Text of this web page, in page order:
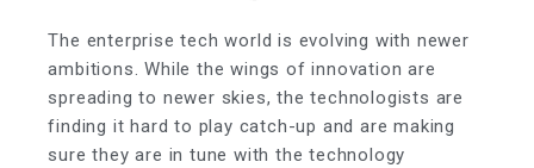
The enterprise tech world is evolving with newer
ambitions. While the wings of innovation are
spreading to newer skies, the technologists are
finding it hard to play catch-up and are making
sure they are in tune with the technology